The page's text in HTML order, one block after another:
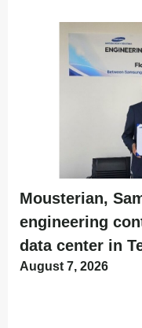
Mousterian,
engineering
data center in
August 7, 2026